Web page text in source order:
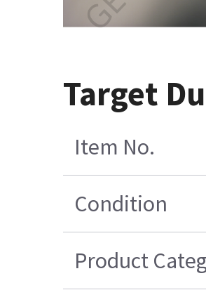
Target
Item No.
Condition
Product